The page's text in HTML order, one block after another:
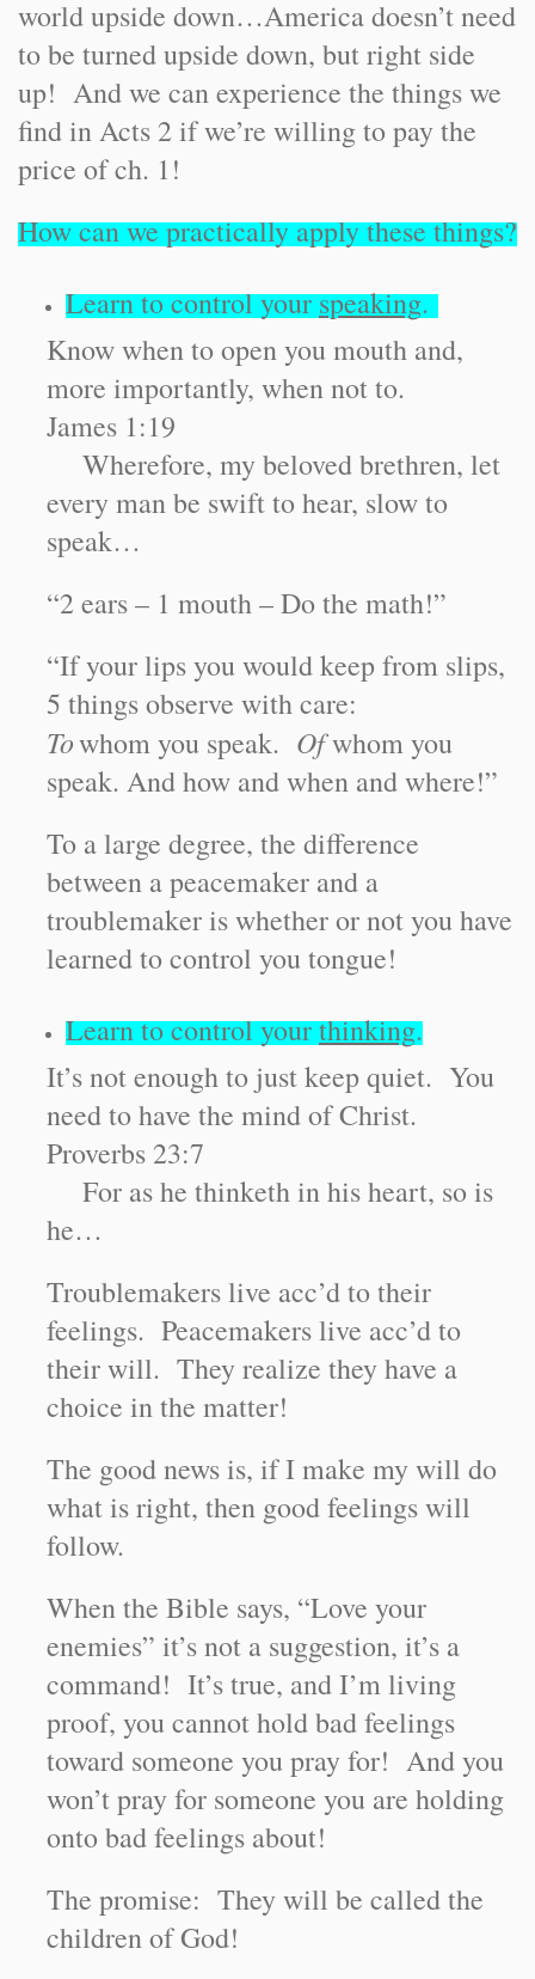
world upside down…America doesn’t need
to be turned upside down, but right side
up! And we can experience the things we
find in Acts 2 if we’re willing to pay the
price of ch. 1!
How can we practically apply these things?
Learn to control yourspeaking.
Know when to open you mouth and,
more importantly, when not to.
James 1:19
Wherefore, my beloved brethren, let
every man be swift to hear, slow to
speak…
“2 ears – 1 mouth – Do the math!”
“If your lips you would keep from slips,
5 things observe with care:
Towhom you speak. Ofwhom you
speak. And how and when and where!”
To a large degree, the difference
between a peacemaker and a
troublemaker is whether or not you have
learned to control you tongue!
Learn to control yourthinking.
It’s not enough to just keep quiet. You
need to have the mind of Christ.
Proverbs 23:7
For as he thinketh in his heart, so is
he…
Troublemakers live acc’d to their
feelings. Peacemakers live acc’d to
their will. They realize they have a
choice in the matter!
The good news is, if I make my will do
what is right, then good feelings will
follow.
When the Bible says, “Love your
enemies” it’s not a suggestion, it’s a
command! It’s true, and I’m living
proof, you cannot hold bad feelings
toward someone you pray for! And you
won’t pray for someone you are holding
onto bad feelings about!
The promise: They will be called the
children of God!